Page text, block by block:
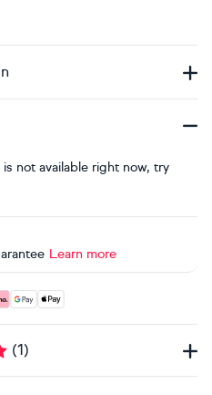
not available right now, try
Learn more
Visa, Maestro, American
(1)